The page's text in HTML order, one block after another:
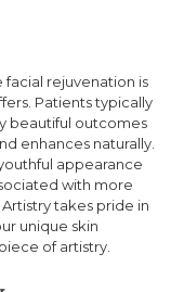
rejuvenation is
Patients typically
beautiful outcomes
enhances naturally.
appearance
with more
takes pride in
unique skin
of artistry.